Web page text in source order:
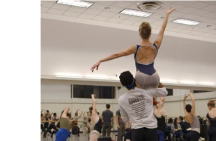
emergency—it felt like I had been
buried in the ground myself, and writing
this music was a small pocket of air, my
chance to breathe again,” Silvera notes.
The dance film/video clip was a unique
collaboration between Kate Church
(dancer, director, choreography)
and Alice Williamson (co-direction,
costume and choreography), shot by
DOP...